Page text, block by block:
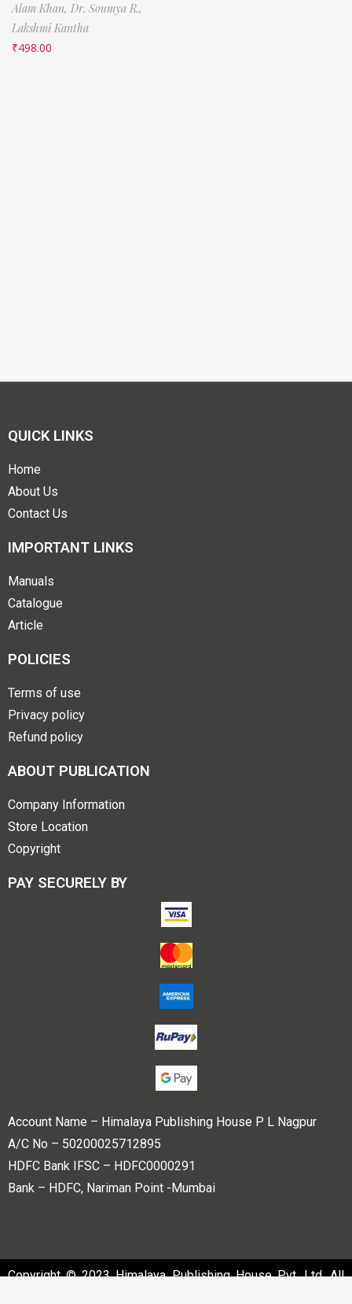
Alam Khan, Dr. Soumya R.,
Lakshmi Kantha
₹498.00
QUICK LINKS
Home
About Us
Contact Us
IMPORTANT LINKS
Manuals
Catalogue
Article
POLICIES
Terms of use
Privacy policy
Refund policy
ABOUT PUBLICATION
Company Information
Store Location
Copyright
PAY SECURELY BY
Account Name – Himalaya Publishing House P L Nagpur
A/C No – 50200025712895
HDFC Bank IFSC – HDFC0000291
Bank – HDFC, Nariman Point -Mumbai
Copyright © 2023 Himalaya Publishing House Pvt. Ltd. All